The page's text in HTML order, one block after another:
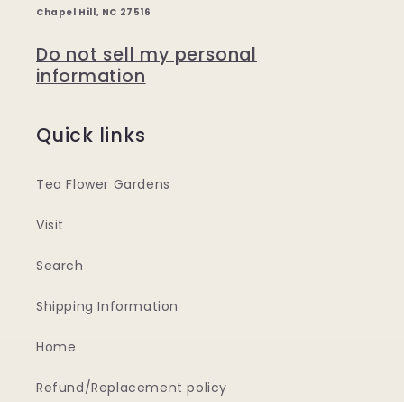
Chapel Hill, NC 27516
Do not sell my personal
information
Quick links
Tea Flower Gardens
Visit
Search
Shipping Information
Home
Refund/Replacement policy